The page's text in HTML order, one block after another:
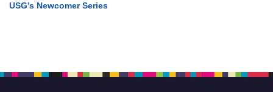
USG’s Newcomer Series